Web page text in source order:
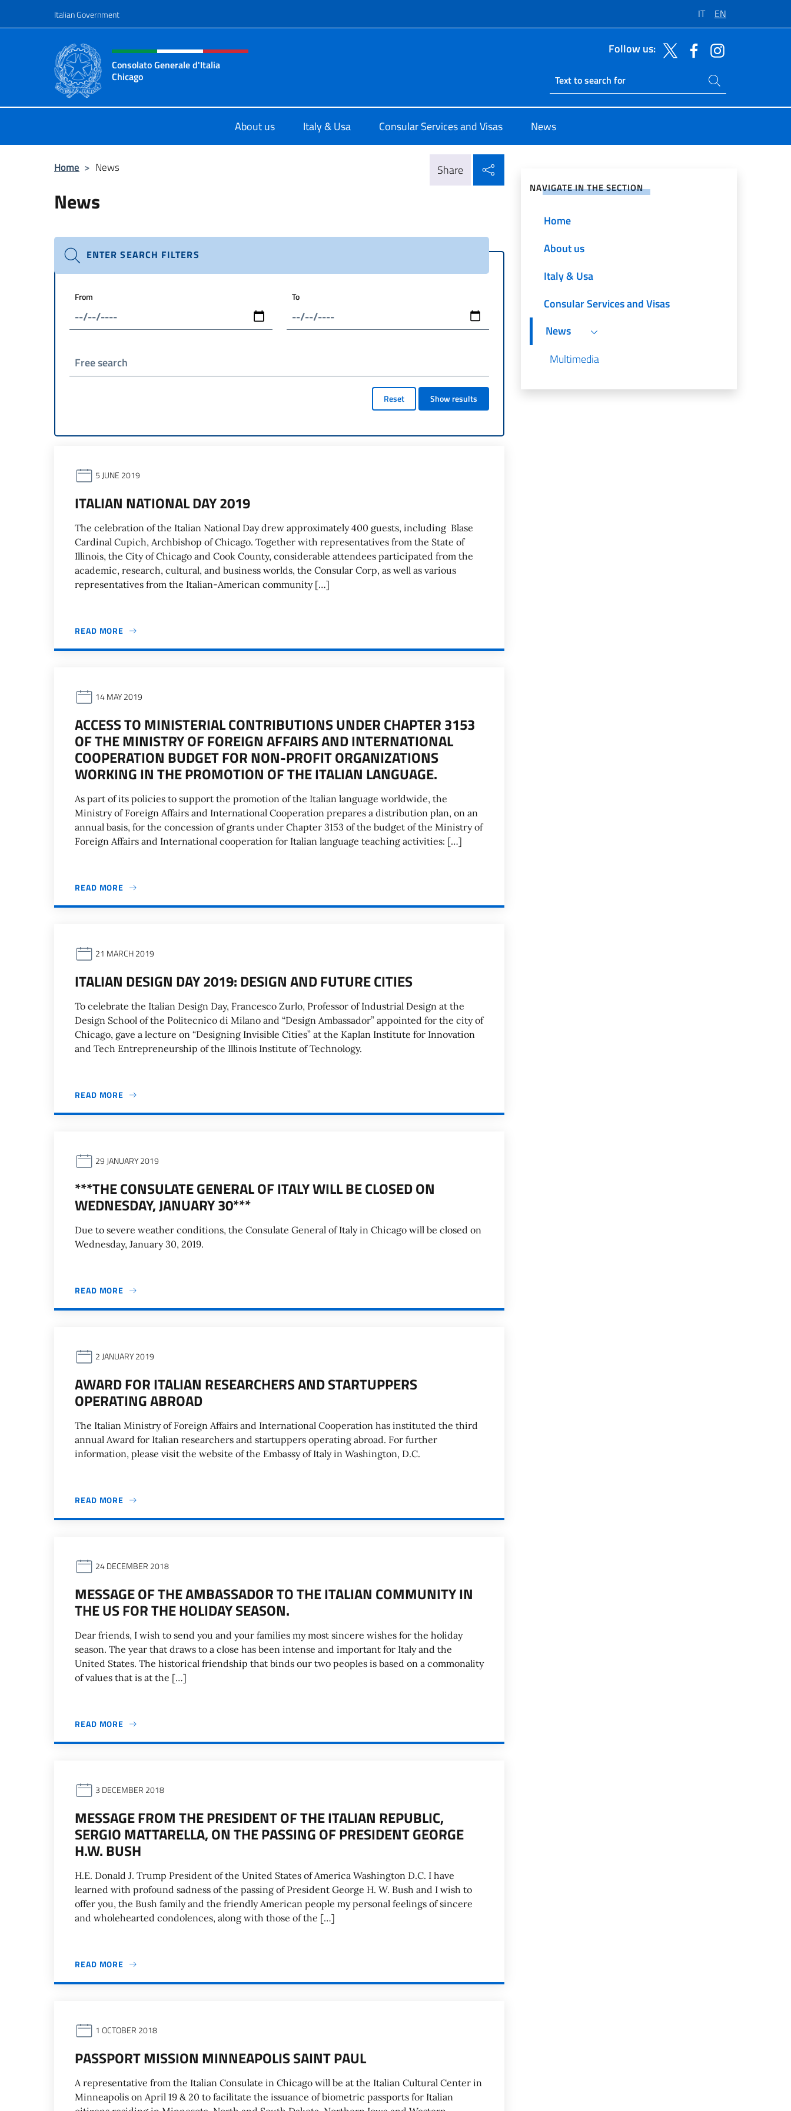
Italian Government IT EN
Header, social and menu of site
Consolato Generale d'Italia
Chicago
Follow us:
Ricerca sito live
Search on site
About us Italy & Usa Consular Services and Visas News
Home > News Share
News
ENTER SEARCH FILTERS
From To
Free search
Reset Show results
5 JUNE 2019
ITALIAN NATIONAL DAY 2019
The celebration of the Italian National Day drew approximately 400 guests, including Blase
Cardinal Cupich, Archbishop of Chicago. Together with representatives from the State of
Illinois, the City of Chicago and Cook County, considerable attendees participated from the
academic, research, cultural, and business worlds, the Consular Corp, as well as various
representatives from the Italian-American community […]
READ MORE
14 MAY 2019
ACCESS TO MINISTERIAL CONTRIBUTIONS UNDER CHAPTER 3153
OF THE MINISTRY OF FOREIGN AFFAIRS AND INTERNATIONAL
COOPERATION BUDGET FOR NON-PROFIT ORGANIZATIONS
WORKING IN THE PROMOTION OF THE ITALIAN LANGUAGE.
As part of its policies to support the promotion of the Italian language worldwide, the
Ministry of Foreign Affairs and International Cooperation prepares a distribution plan, on an
annual basis, for the concession of grants under Chapter 3153 of the budget of the Ministry of
Foreign Affairs and International cooperation for Italian language teaching activities: […]
READ MORE
21 MARCH 2019
ITALIAN DESIGN DAY 2019: DESIGN AND FUTURE CITIES
To celebrate the Italian Design Day, Francesco Zurlo, Professor of Industrial Design at the
Design School of the Politecnico di Milano and “Design Ambassador” appointed for the city of
Chicago, gave a lecture on “Designing Invisible Cities” at the Kaplan Institute for Innovation
and Tech Entrepreneurship of the Illinois Institute of Technology.
READ MORE
29 JANUARY 2019
***THE CONSULATE GENERAL OF ITALY WILL BE CLOSED ON
WEDNESDAY, JANUARY 30***
Due to severe weather conditions, the Consulate General of Italy in Chicago will be closed on
Wednesday, January 30, 2019.
READ MORE
2 JANUARY 2019
AWARD FOR ITALIAN RESEARCHERS AND STARTUPPERS
OPERATING ABROAD
The Italian Ministry of Foreign Affairs and International Cooperation has instituted the third
annual Award for Italian researchers and startuppers operating abroad. For further
information, please visit the website of the Embassy of Italy in Washington, D.C.
READ MORE
24 DECEMBER 2018
MESSAGE OF THE AMBASSADOR TO THE ITALIAN COMMUNITY IN
THE US FOR THE HOLIDAY SEASON.
Dear friends, I wish to send you and your families my most sincere wishes for the holiday
season. The year that draws to a close has been intense and important for Italy and the
United States. The historical friendship that binds our two peoples is based on a commonality
of values that is at the […]
READ MORE
3 DECEMBER 2018
MESSAGE FROM THE PRESIDENT OF THE ITALIAN REPUBLIC,
SERGIO MATTARELLA, ON THE PASSING OF PRESIDENT GEORGE
H.W. BUSH
H.E. Donald J. Trump President of the United States of America Washington D.C. I have
learned with profound sadness of the passing of President George H. W. Bush and I wish to
offer you, the Bush family and the friendly American people my personal feelings of sincere
and wholehearted condolences, along with those of the […]
READ MORE
1 OCTOBER 2018
PASSPORT MISSION MINNEAPOLIS SAINT PAUL
A representative from the Italian Consulate in Chicago will be at the Italian Cultural Center in
Minneapolis on April 19 & 20 to facilitate the issuance of biometric passports for Italian
NAVIGATE IN THE SECTION
Home
About us
Italy & Usa
Consular Services and Visas
News
Multimedia